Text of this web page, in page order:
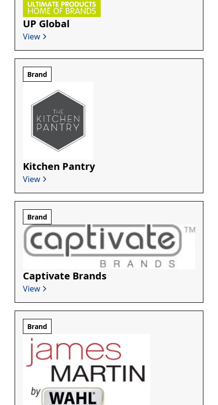
UP Global
View
Brand
Kitchen Pantry
View
Brand
Captivate Brands
View
Brand